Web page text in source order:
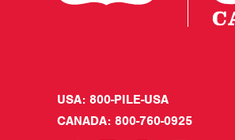
USA: 800-PILE-USA
CANADA: 800-760-0925